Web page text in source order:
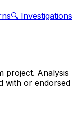
🔍 Investigations
project. Analysis
with or endorsed